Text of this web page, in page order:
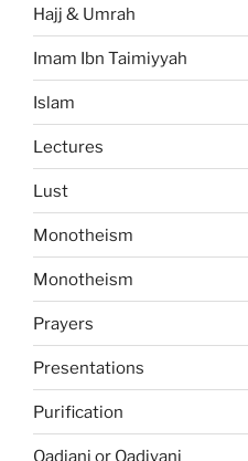
Hajj & Umrah
Imam Ibn Taimiyyah
Islam
Lectures
Lust
Monotheism
Monotheism
Prayers
Presentations
Purification
Qadiani or Qadiyani